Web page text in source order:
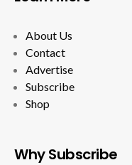
About Us
Contact
Advertise
Subscribe
Shop
Why Subscribe